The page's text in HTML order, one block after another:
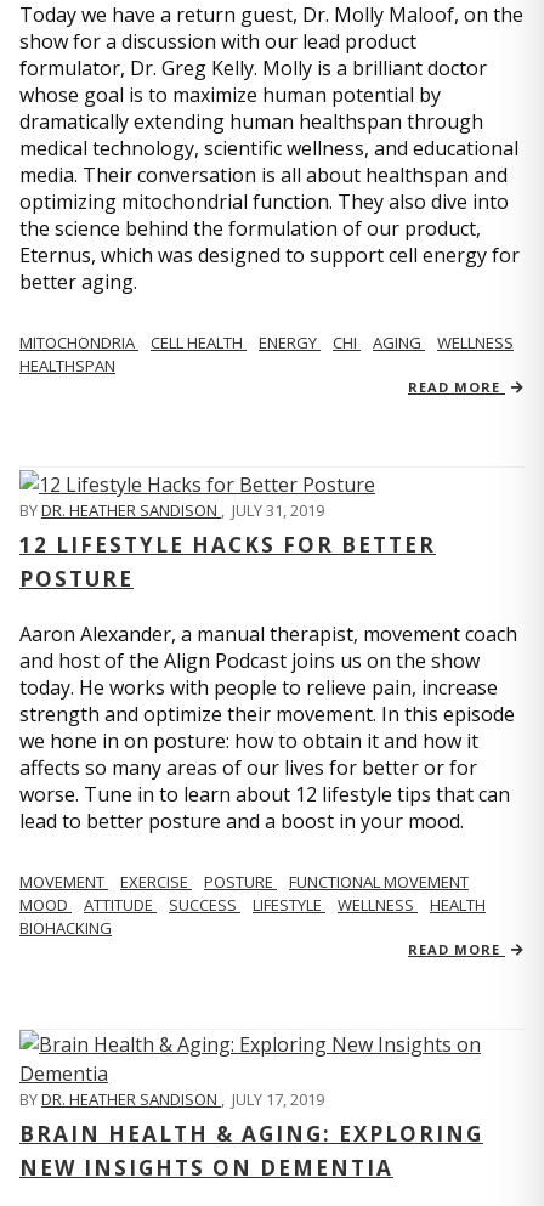
Today we have a return guest, Dr. Molly Maloof, on the
show for a discussion with our lead product
formulator, Dr. Greg Kelly. Molly is a brilliant doctor
whose goal is to maximize human potential by
dramatically extending human healthspan through
medical technology, scientific wellness, and educational
media. Their conversation is all about healthspan and
optimizing mitochondrial function. They also dive into
the science behind the formulation of our product,
Eternus, which was designed to support cell energy for
better aging.
MITOCHONDRIA CELL HEALTH ENERGY CHI AGING
WELLNESS
HEALTHSPAN
READ MORE
BYDR. HEATHER SANDISON , JULY 31, 2019
12 LIFESTYLE HACKS FOR BETTER
POSTURE
Aaron Alexander, a manual therapist, movement coach
and host of the Align Podcast joins us on the show
today. He works with people to relieve pain, increase
strength and optimize their movement. In this episode
we hone in on posture: how to obtain it and how it
affects so many areas of our lives for better or for
worse. Tune in to learn about 12 lifestyle tips that can
lead to better posture and a boost in your mood.
MOVEMENT EXERCISE POSTURE
FUNCTIONAL MOVEMENT
MOOD
ATTITUDE SUCCESS LIFESTYLE WELLNESS
HEALTH
BIOHACKING
READ MORE
BYDR. HEATHER SANDISON , JULY 17, 2019
BRAIN HEALTH & AGING: EXPLORING
NEW INSIGHTS ON DEMENTIA